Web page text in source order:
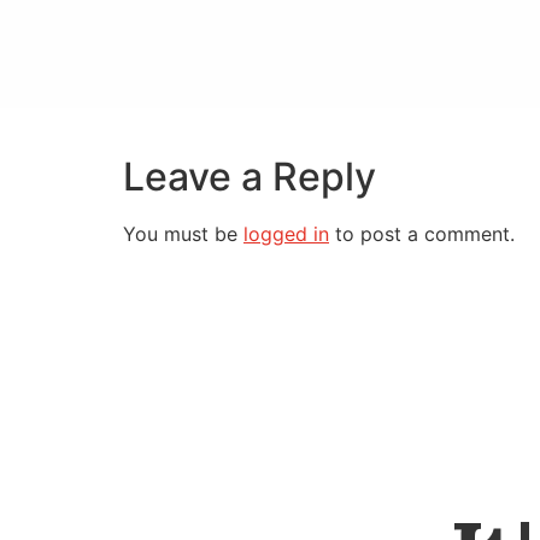
Leave a Reply
You must be logged in to post a comment.